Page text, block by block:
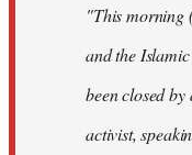
"This morning
and the
been closed
activist,